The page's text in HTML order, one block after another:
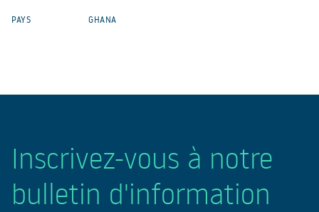
PAYS GHANA
Inscrivez-vous à notre
bulletin d'information